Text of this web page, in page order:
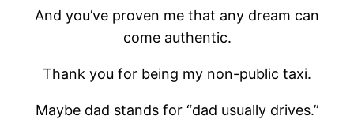
And you’ve proven me that any dream can
come authentic.
Thank you for being my non-public taxi.
Maybe dad stands for “dad usually drives.”